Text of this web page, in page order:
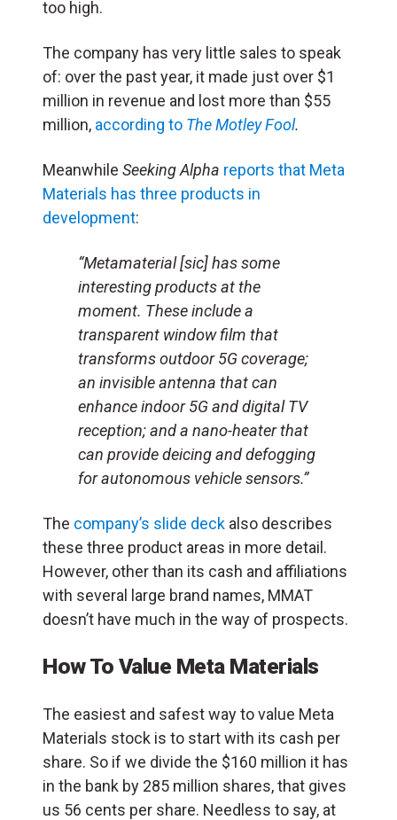
too high.
The company has very little sales to speak
of: over the past year, it made just over $1
million in revenue and lost more than $55
million, according to The Motley Fool.
Meanwhile Seeking Alpha reports that Meta
Materials has three products in
development:
“Metamaterial [sic] has some
interesting products at the
moment. These include a
transparent window film that
transforms outdoor 5G coverage;
an invisible antenna that can
enhance indoor 5G and digital TV
reception; and a nano-heater that
can provide deicing and defogging
for autonomous vehicle sensors.”
The company’s slide deck also describes
these three product areas in more detail.
However, other than its cash and affiliations
with several large brand names, MMAT
doesn’t have much in the way of prospects.
How To Value Meta Materials
The easiest and safest way to value Meta
Materials stock is to start with its cash per
share. So if we divide the $160 million it has
in the bank by 285 million shares, that gives
us 56 cents per share. Needless to say, at